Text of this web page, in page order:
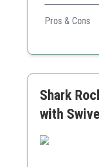
With
Pros & Cons
Perfect for
Shark
with